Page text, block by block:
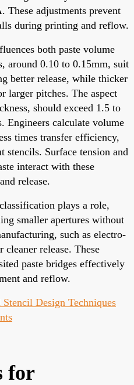
These adjustments prevent
during printing and reflow.
both paste volume
around 0.10 to 0.15mm, suit
better release, while thicker
larger pitches. The aspect
should exceed 1.5 to
Engineers calculate volume
times transfer efficiency,
Surface tension and
interact with these
release.
plays a role,
smaller apertures without
such as electro-
release. These
paste bridges effectively
and reflow.
Stencil Design Techniques
for